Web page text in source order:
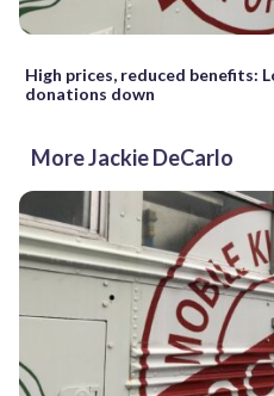
High prices, reduced benefits:
donations down
More Jackie DeCarlo